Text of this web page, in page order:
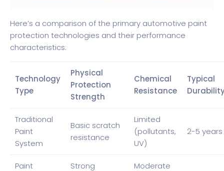
Here’s a comparison of the primary automotive paint
protection technologies and their performance
characteristics:
Technology
Type
Physical
Protection
Strength
Chemical
Resistance
Typical
Traditional
Paint
System
Basic scratch
resistance
Limited
(pollutants,
UV)
2-5 years
Paint
Strong
Moderate